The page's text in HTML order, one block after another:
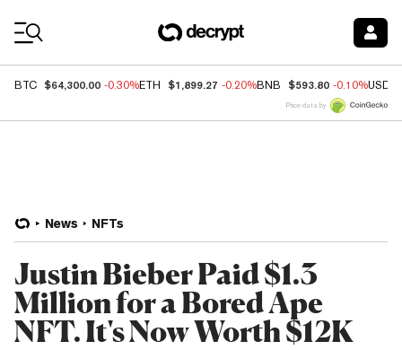
BTC $64,300.00 -0.30%ETH $1,899.27 -0.20%BNB $593.80 -0.10%USDC
Price data by
News NFTs
Justin Bieber Paid $1.3
Million for a Bored Ape
NFT. It's Now Worth $12K